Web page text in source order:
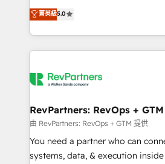
experienced and fully accredited
Partner. 🚀 With 2,750+ HubSpot projects delivered
and 370+ specialists across
we de-risk complex CRM
multi-region migrations to AI-
scale. 🏆 HubSpot’s CEO called us “the partner of the
future.” Others agree it is proof
measurable impact.
菁英級5.0
RevPartners: RevOps + GTM
由 RevPartners: RevOps + GTM 提供
You need a partner who can
systems, data, & execution inside